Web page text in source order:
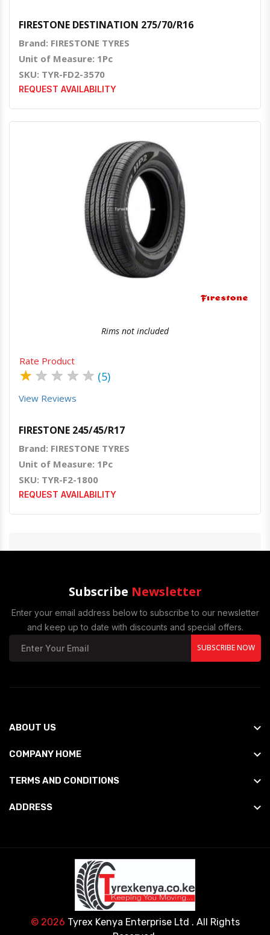
FIRESTONE DESTINATION 275/70/R16
Brand: FIRESTONE TYRES
Unit of Measure: 1Pc
SKU: TYR-FD2-3570
REQUEST AVAILABILITY
Quick ViewOrder Via Whatsapp
Rims not included
Rate Product
★ ★ ★ ★ ★ (5)
View Reviews
FIRESTONE 245/45/R17
Brand: FIRESTONE TYRES
Unit of Measure: 1Pc
SKU: TYR-F2-1800
REQUEST AVAILABILITY
Subscribe Newsletter
Enter your email address below to subscribe to our newsletter
and keep up to date with discounts and special offers.
SUBSCRIBE NOW
ABOUT US
COMPANY HOME
TERMS AND CONDITIONS
ADDRESS
© 2026 Tyrex Kenya Enterprise Ltd . All Rights